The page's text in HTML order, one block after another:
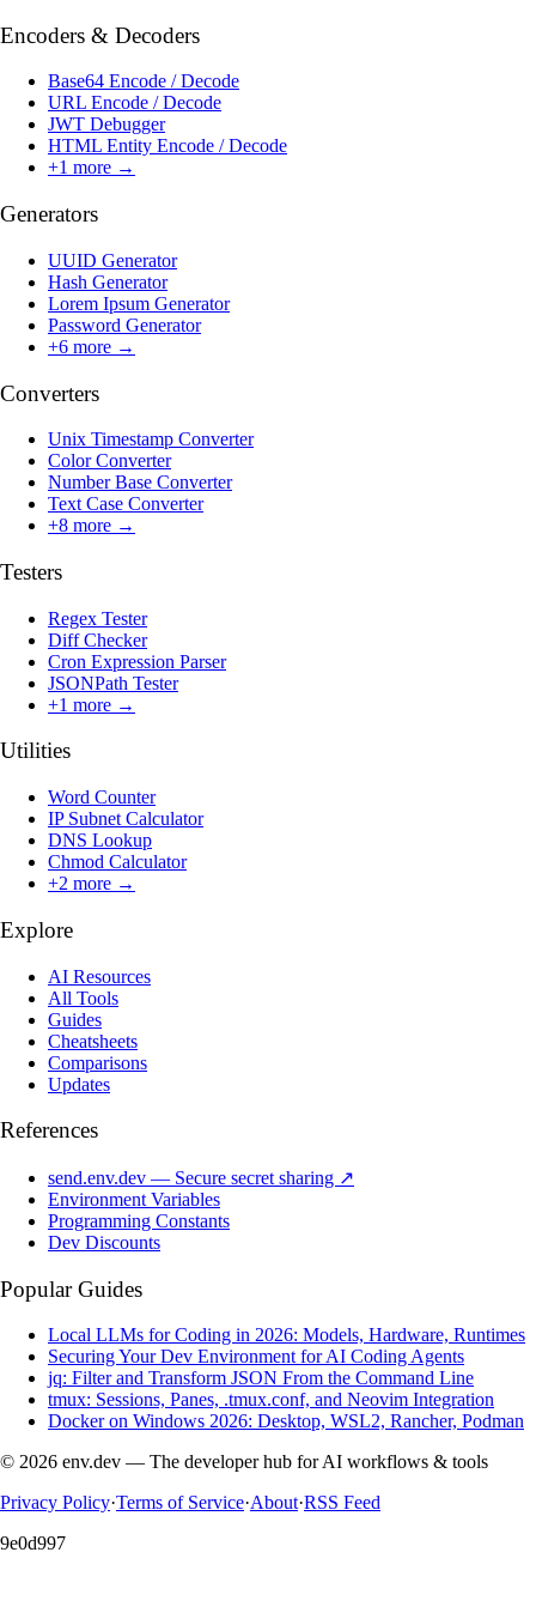
Encoders & Decoders
Base64 Encode / Decode
URL Encode / Decode
JWT Debugger
HTML Entity Encode / Decode
+1 more →
Generators
UUID Generator
Hash Generator
Lorem Ipsum Generator
Password Generator
+6 more →
Converters
Unix Timestamp Converter
Color Converter
Number Base Converter
Text Case Converter
+8 more →
Testers
Regex Tester
Diff Checker
Cron Expression Parser
JSONPath Tester
+1 more →
Utilities
Word Counter
IP Subnet Calculator
DNS Lookup
Chmod Calculator
+2 more →
Explore
AI Resources
All Tools
Guides
Cheatsheets
Comparisons
Updates
References
send.env.dev — Secure secret sharing ↗
Environment Variables
Programming Constants
Dev Discounts
Popular Guides
Local LLMs for Coding in 2026: Models, Hardware, Runtimes
Securing Your Dev Environment for AI Coding Agents
jq: Filter and Transform JSON From the Command Line
tmux: Sessions, Panes, .tmux.conf, and Neovim Integration
Docker on Windows 2026: Desktop, WSL2, Rancher, Podman
© 2026 env.dev — The developer hub for AI workflows & tools
Privacy Policy·Terms of Service·About·RSS Feed
9e0d997